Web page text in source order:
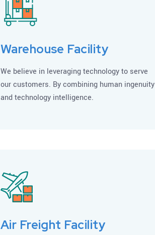
Warehouse Facility
We believe in leveraging technology to serve
our customers. By combining human ingenuity
and technology intelligence.
Air Freight Facility